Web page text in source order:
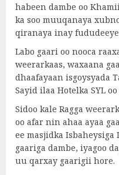
habeen dambe oo
ka soo muuqanaya
qiranaya inay
Labo gaari oo nooca
weerarkaas, waxaana
dhaafayaan isgoysyada
Sayid ilaa Hotelka SYL
Sidoo kale Ragga
oo afar nin ahaa ayaa
ee masjidka Isbaheysiga
gaariga dambe, iyagoo
uu qarxay gaarigii hore.